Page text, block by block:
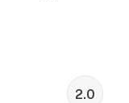
2.0